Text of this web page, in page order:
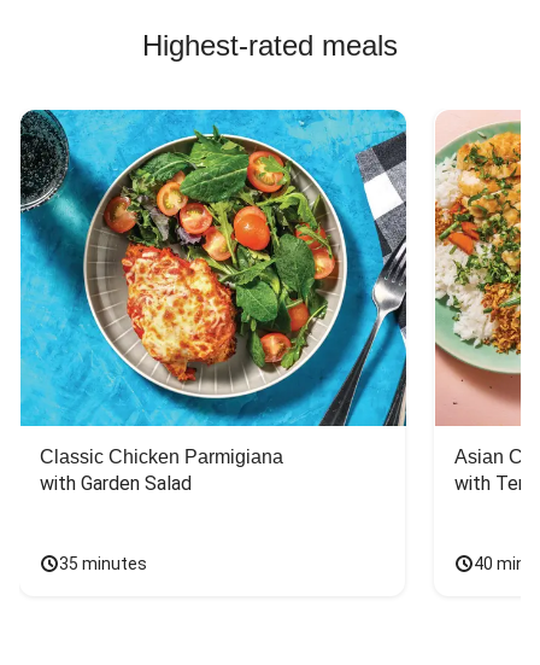
Highest-rated meals
Classic Chicken Parmigiana
with Garden Salad
35 minutes
Asian
with
40